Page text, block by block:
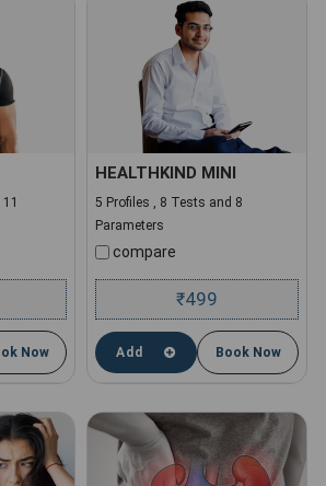
Now
HEALTHKIND MINI
5 Profiles , 8 Tests and 8
Parameters
compare
₹499
Add Book Now